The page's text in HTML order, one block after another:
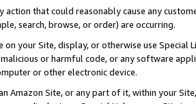
action that could reasonably cause any
search, browse, or order) are occurring.
on your Site, display, or otherwise use
or harmful code, or any software
or other electronic device.
Amazon Site, or any part of it, within your